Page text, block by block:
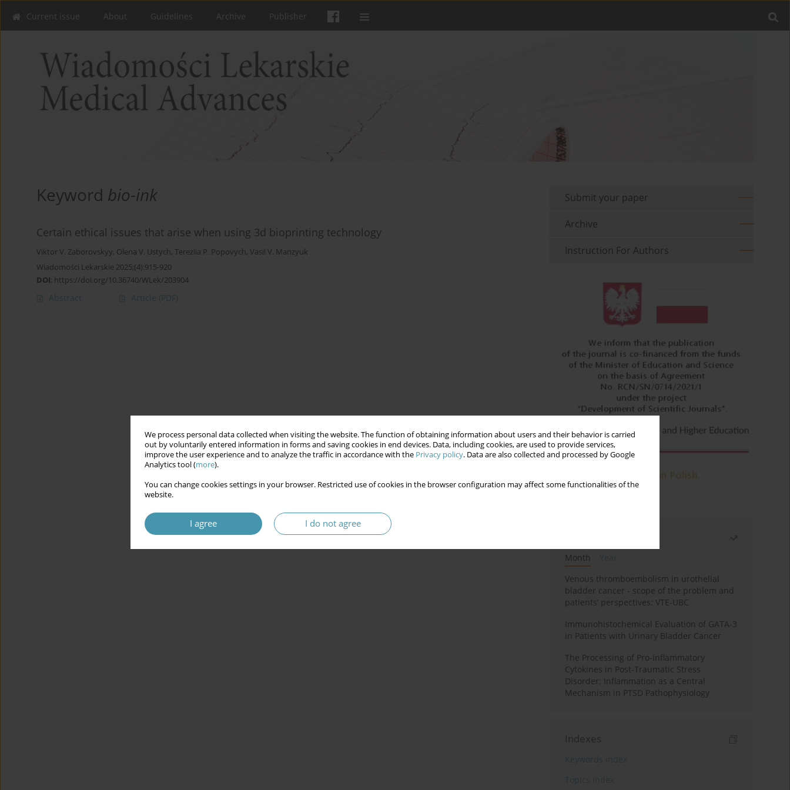
We process personal data collected when visiting the website. The function of obtaining information about users and their behavior is carried
out by voluntarily entered information in forms and saving cookies in end devices. Data, including cookies, are used to provide services,
improve the user experience and to analyze the traffic in accordance with the Privacy policy. Data are also collected and processed by Google
Analytics tool (more).
You can change cookies settings in your browser. Restricted use of cookies in the browser configuration may affect some functionalities of the
website.
I agree I do not agree
Current issue About Guidelines Archive Publisher
Keyword bio-ink
Certain ethical issues that arise when using 3d bioprinting technology
Viktor V. Zaborovskyy, Olena V. Ustych, Tereziia P. Popovych, Vasil V. Manzyuk
Wiadomości Lekarskie 2025;(4):915-920
DOI: https://doi.org/10.36740/WLek/203904
Abstract Article (PDF)
Submit your paper
Archive
Instruction For Authors
Month
Venous thromboembolism in urothelial
bladder cancer - scope of the problem and
patients’ perspectives: VTE-UBC
Immunohistochemical Evaluation of GATA-3
in Patients with Urinary Bladder Cancer
The Processing of Pro-inflammatory
Cytokines in Post-Traumatic Stress
Disorder: Inflammation as a Central
Mechanism in PTSD Pathophysiology
Indexes